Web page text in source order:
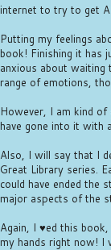
internet to try to get
Putting my feelings
book! Finishing it has
anxious about waiting
range of emotions,
However, I am kind
have gone into it with
Also, I will say that I
Great Library series.
could have ended the
major aspects of the
Again, I ♥ed this
my hands right now! I